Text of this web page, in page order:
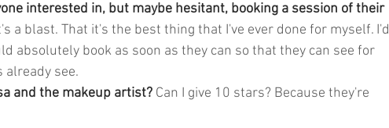
interested in, but maybe hesitant, booking a session of their
a blast. That it's the best thing that I've ever done for myself. I'd
absolutely book as soon as they can so that they can see for
see.
and the makeup artist? Can I give 10 stars? Because they're